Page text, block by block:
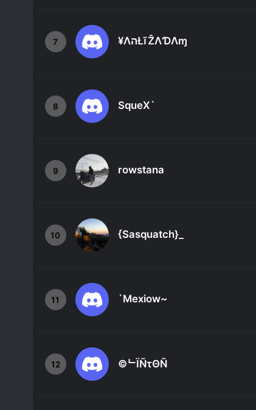
7 ¥ΛהŁĩẐΛƊΛɱ
8 SqueX`
9 rowstana
10 {Sasquatch}_
11 `Mexiow~
12 ©ᄂЇÑτΘÑ